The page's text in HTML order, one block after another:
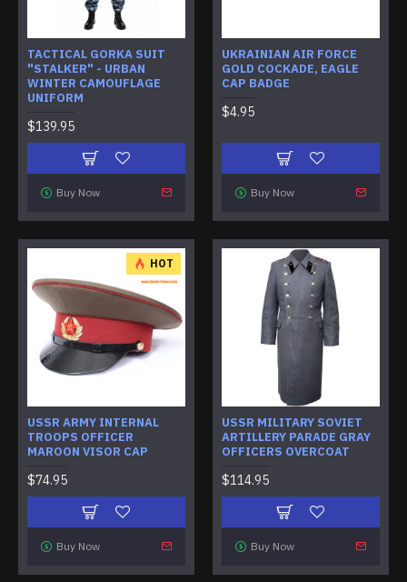
TACTICAL GORKA SUIT
"STALKER" - URBAN
WINTER CAMOUFLAGE
UNIFORM
$139.95
Buy Now
UKRAINIAN AIR FORCE
GOLD COCKADE, EAGLE
CAP BADGE
$4.95
Buy Now
HOT
USSR ARMY INTERNAL
TROOPS OFFICER
MAROON VISOR CAP
$74.95
Buy Now
USSR MILITARY SOVIET
ARTILLERY PARADE GRAY
OFFICERS OVERCOAT
$114.95
Buy Now